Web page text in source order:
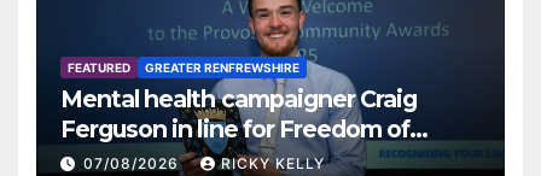
FEATURED GREATER RENFREWSHIRE
Mental health campaigner Craig
Ferguson in line for Freedom of
Renfrewshire
07/08/2026 RICKY KELLY